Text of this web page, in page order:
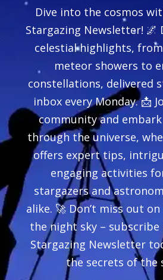
Dive into the cosmos
Stargazing Newsletter! 🌌
celestial highlights,
meteor showers to
constellations, delivered
inbox every Monday. 📩
community and
through the universe,
offers expert tips,
engaging activities
stargazers and
alike. 🚀 Don’t miss out
the night sky – subscribe
Stargazing Newsletter
the secrets of the